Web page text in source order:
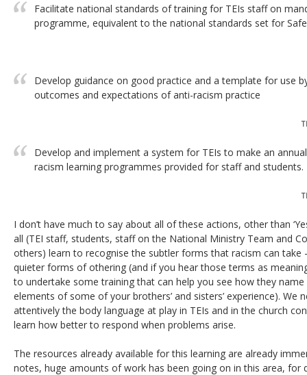
Facilitate national standards of training for TEIs staff on
programme, equivalent to the national standards set for
Develop guidance on good practice and a template for use
outcomes and expectations of anti-racism practice
Develop and implement a system for TEIs to make an
racism learning programmes provided for staff and students.
I don’t have much to say about all of these actions, other than
all (TEI staff, students, staff on the National Ministry Team and
others) learn to recognise the subtler forms that racism can take
quieter forms of othering (and if you hear those terms as
to undertake some training that can help you see how they
elements of some of your brothers’ and sisters’ experience). We
attentively the body language at play in TEIs and in the church
learn how better to respond when problems arise.
The resources already available for this learning are already
notes, huge amounts of work has been going on in this area, for